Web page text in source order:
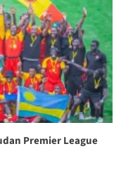
Premier League